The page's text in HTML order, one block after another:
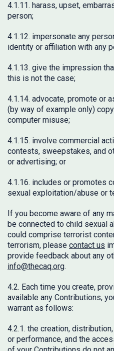
4.1.11. harass, upset,
person;
4.1.12. impersonate any
identity or affiliation with any
4.1.13. give the impression
this is not the case;
4.1.14. advocate, promote or
(by way of example only)
computer misuse;
4.1.15. involve commercial
contests, sweepstakes, and
or advertising; or
4.1.16. includes or promotes
sexual exploitation/abuse or
If you become aware of any
be connected to child sexual
could comprise terrorist
terrorism, please contact us
provide feedback about any
info@thecaq.org.
4.2. Each time you create,
available any Contributions,
warrant as follows:
4.2.1. the creation,
or performance, and the